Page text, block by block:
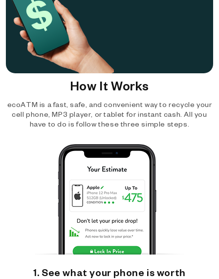
How It Works
ecoATM is a fast, safe, and convenient way to recycle your
cell phone, MP3 player, or tablet for instant cash. All you
have to do is follow these three simple steps.
1. See what your phone is worth